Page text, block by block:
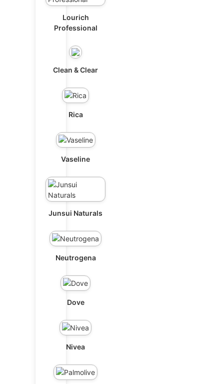
Lourich
Professional
Clean & Clear
Rica
Vaseline
Junsui Naturals
Neutrogena
Dove
Nivea